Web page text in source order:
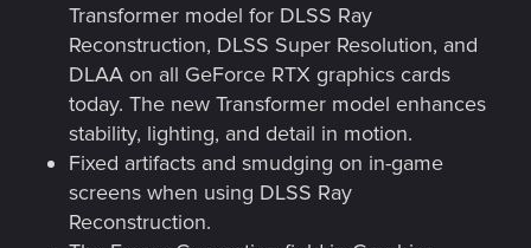
Transformer model for DLSS Ray
Reconstruction, DLSS Super Resolution, and
DLAA on all GeForce RTX graphics cards
today. The new Transformer model enhances
stability, lighting, and detail in motion.
Fixed artifacts and smudging on in-game
screens when using DLSS Ray
Reconstruction.